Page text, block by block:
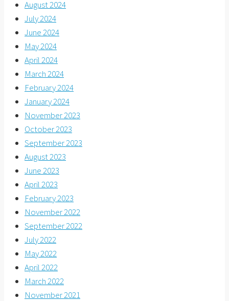
August 2024
July 2024
June 2024
May 2024
April 2024
March 2024
February 2024
January 2024
November 2023
October 2023
September 2023
August 2023
June 2023
April 2023
February 2023
November 2022
September 2022
July 2022
May 2022
April 2022
March 2022
November 2021